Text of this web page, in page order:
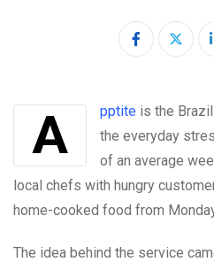
Apptite is the
the everyday
of an average
local chefs with hungry
home-cooked food from
The idea behind the service